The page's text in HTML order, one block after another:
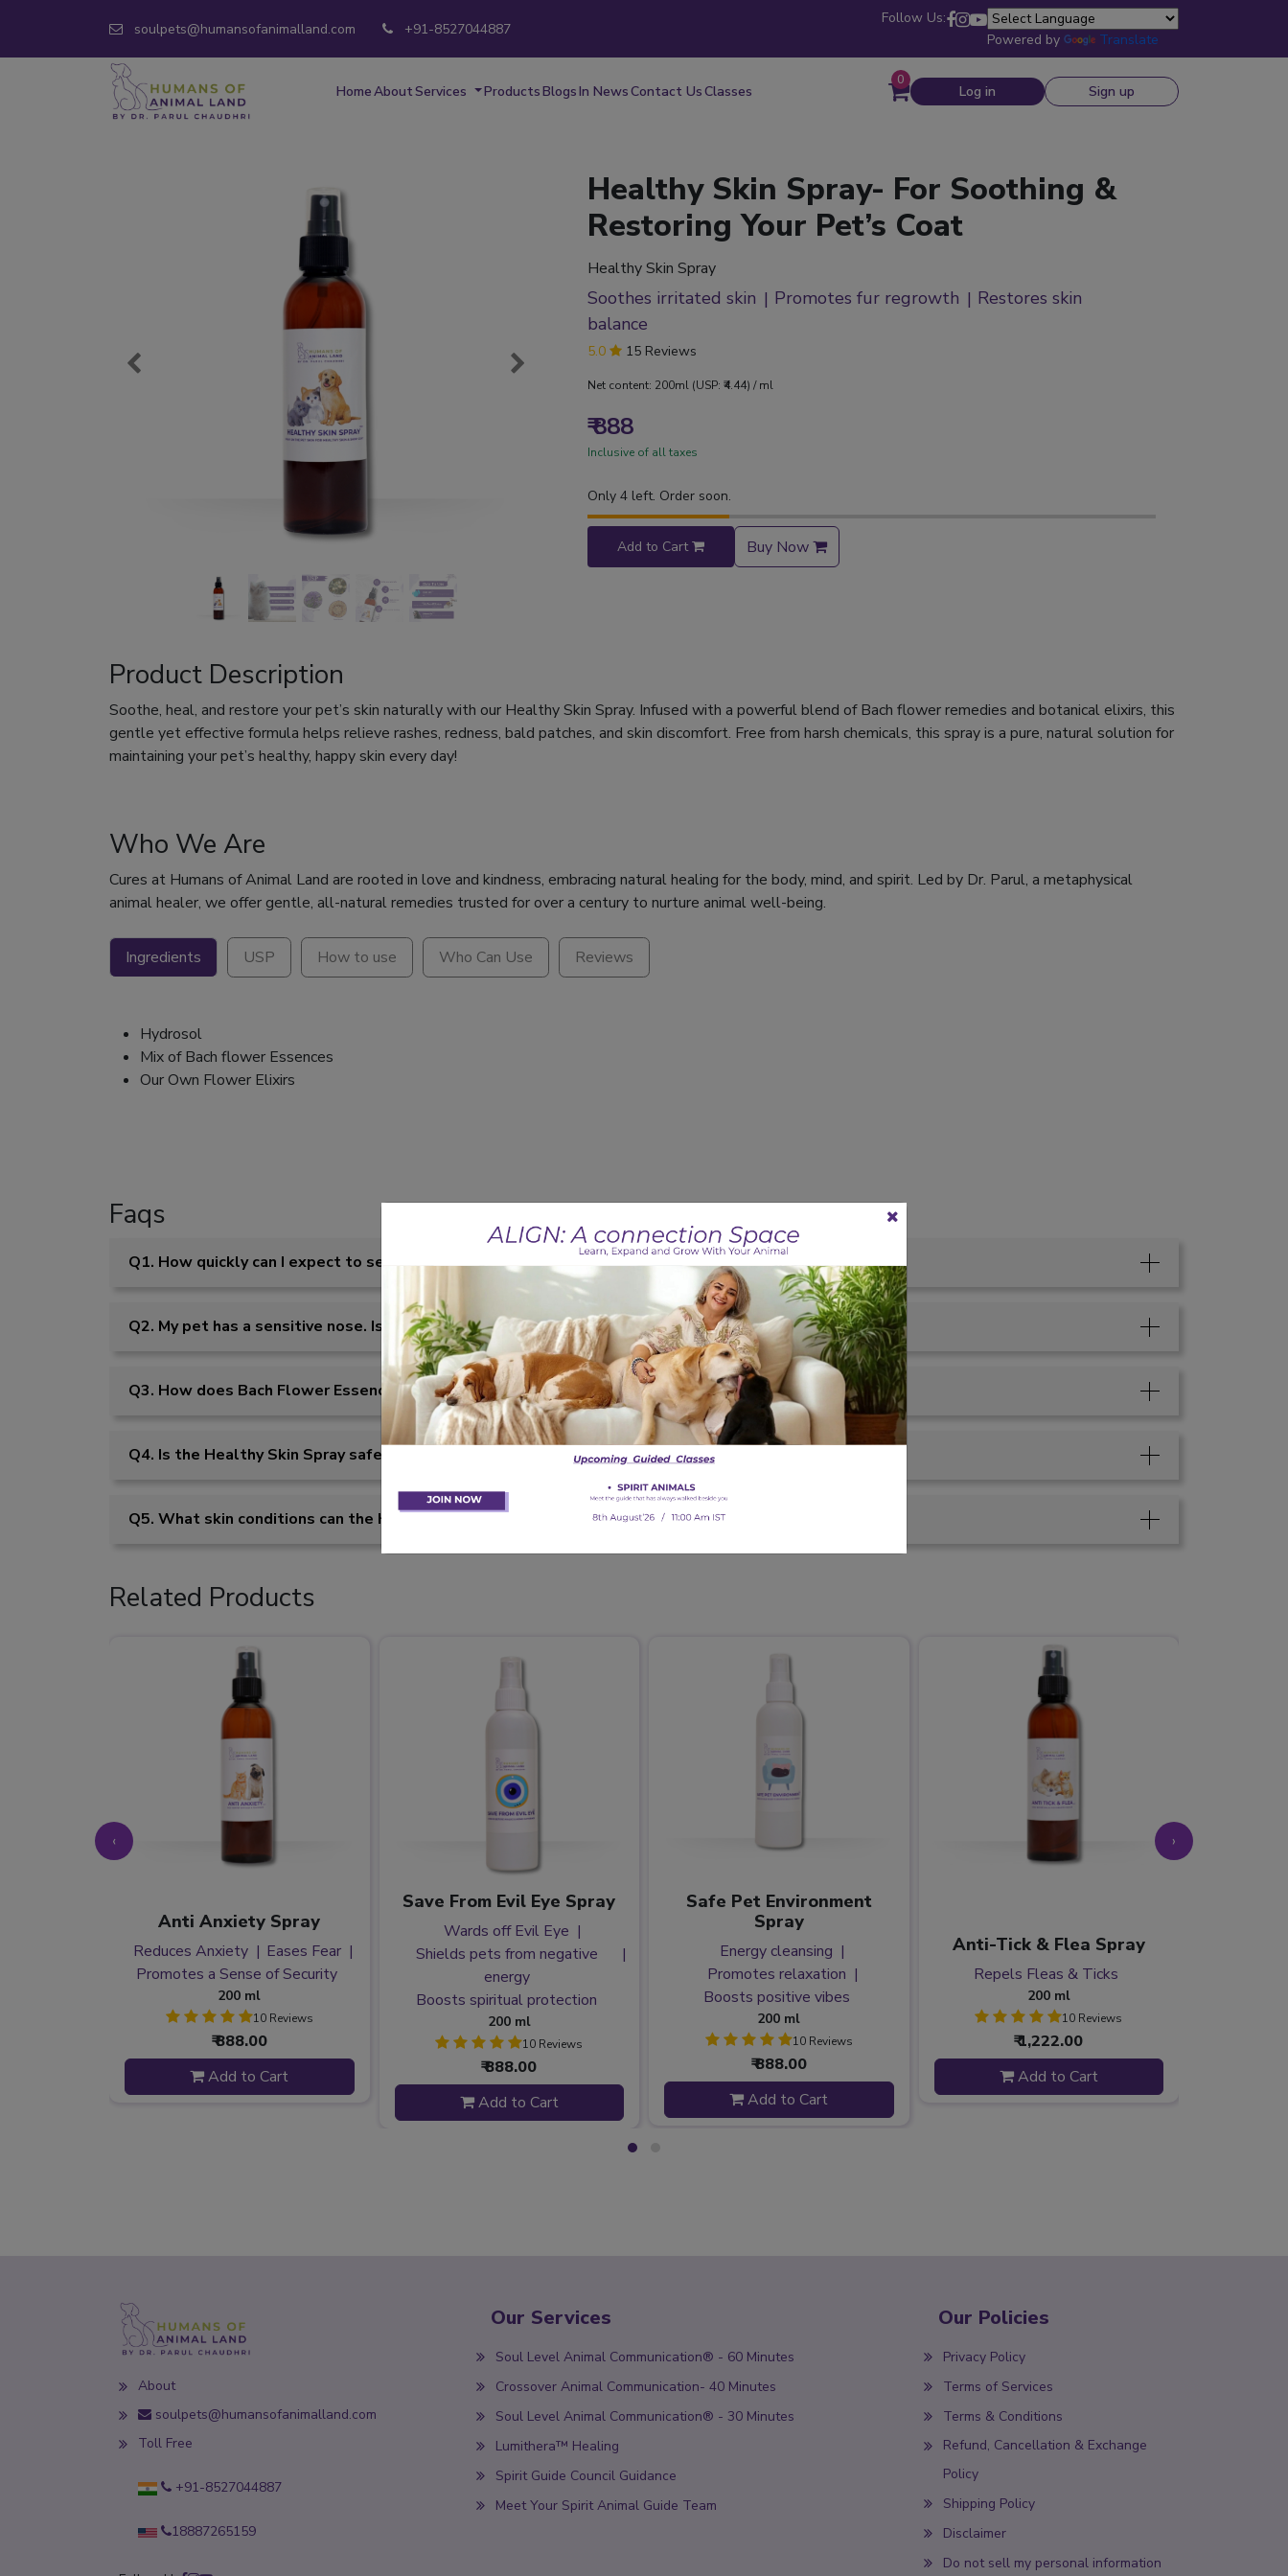
soulpets@humansofanimalland.com +91-8527044887
Follow Us:
Powered by
Translate
HomeAboutServices ProductsBlogsIn NewsContact UsClasses
0
Log in Sign up
Healthy Skin Spray- For Soothing &
Restoring Your Pet’s Coat
Healthy Skin Spray
Soothes irritated skin Promotes fur regrowth
Restores skin
balance
5.0 15 Reviews
Net content: 200ml (USP: ₹4.44) / ml
₹ 888
Inclusive of all taxes
Only 4 left. Order soon.
Add to Cart Buy Now
Product Description
Soothe, heal, and restore your pet’s skin naturally with our Healthy Skin Spray. Infused with a powerful blend of Bach flower remedies and botanical elixirs, this
gentle yet effective formula helps relieve rashes, redness, bald patches, and skin discomfort. Free from harsh chemicals, this spray is a pure, natural solution for
maintaining your pet’s healthy, happy skin every day!
Who We Are
Cures at Humans of Animal Land are rooted in love and kindness, embracing natural healing for the body, mind, and spirit. Led by Dr. Parul, a metaphysical
animal healer, we offer gentle, all-natural remedies trusted for over a century to nurture animal well-being.
Ingredients USP How to use Who Can Use Reviews
Hydrosol
Mix of Bach flower Essences
Our Own Flower Elixirs
Faqs
Q1. How quickly can I expect to see results?
Q2. My pet has a sensitive nose. Is the scent of the spray strong?
Q3. How does Bach Flower Essences help with skin healing?
Q4. Is the Healthy Skin Spray safe for puppies and kittens?
Q5. What skin conditions can the Healthy Skin Spray help with?
Related Products
Anti Anxiety Spray
Reduces Anxiety
Eases Fear
Promotes a Sense of Security
200 ml
10 Reviews
₹ 888.00
Add to Cart
Save From Evil Eye Spray
Wards off Evil Eye
Shields pets from negative
energy
Boosts spiritual protection
200 ml
10 Reviews
₹ 888.00
Add to Cart
Safe Pet Environment
Spray
Energy cleansing
Promotes relaxation
Boosts positive vibes
200 ml
10 Reviews
₹ 888.00
Add to Cart
Anti-Tick & Flea Spray
Repels Fleas & Ticks
200 ml
10 Reviews
₹ 1,222.00
Add to Cart
‹ ›
About
soulpets@humansofanimalland.com
Toll Free
+91-8527044887
18887265159
Our Services
Soul Level Animal Communication® - 60 Minutes
Crossover Animal Communication- 40 Minutes
Soul Level Animal Communication® - 30 Minutes
Lumithera™ Healing
Spirit Guide Council Guidance
Meet Your Spirit Animal Guide Team
Our Policies
Privacy Policy
Terms of Services
Terms & Conditions
Refund, Cancellation & Exchange
Policy
Shipping Policy
Disclaimer
Do not sell my personal information